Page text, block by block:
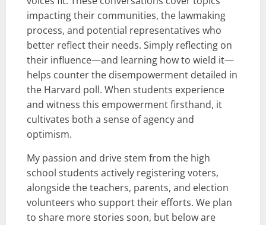
impacting their communities, the lawmaking
process, and potential representatives who
better reflect their needs. Simply reflecting on
their influence—and learning how to wield it—
helps counter the disempowerment detailed in
the Harvard poll. When students experience
and witness this empowerment firsthand, it
cultivates both a sense of agency and
optimism.
My passion and drive stem from the high
school students actively registering voters,
alongside the teachers, parents, and election
volunteers who support their efforts. We plan
to share more stories soon, but below are